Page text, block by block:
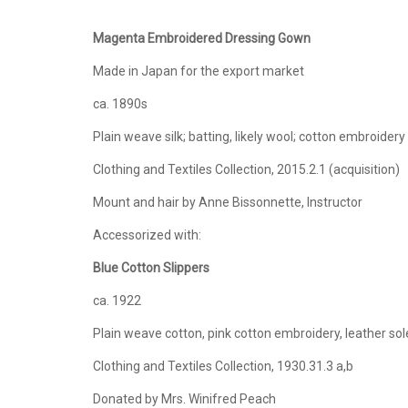
Magenta Embroidered Dressing Gown
Made in Japan for the export market
ca. 1890s
Plain weave silk; batting, likely wool; cotton embroidery
Clothing and Textiles Collection, 2015.2.1 (acquisition)
Mount and hair by Anne Bissonnette, Instructor
Accessorized with:
Blue Cotton Slippers
ca. 1922
Plain weave cotton, pink cotton embroidery, leather
Clothing and Textiles Collection, 1930.31.3 a,b
Donated by Mrs. Winifred Peach